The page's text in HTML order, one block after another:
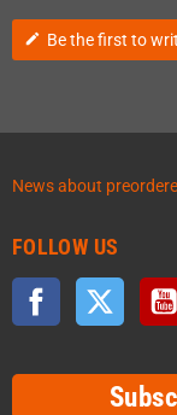
edit Be the first to
News about
FOLLOW US
Facebook Twitter